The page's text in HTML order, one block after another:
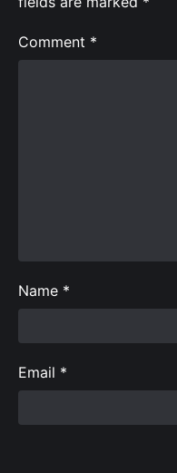
Comment *
Name *
Email *